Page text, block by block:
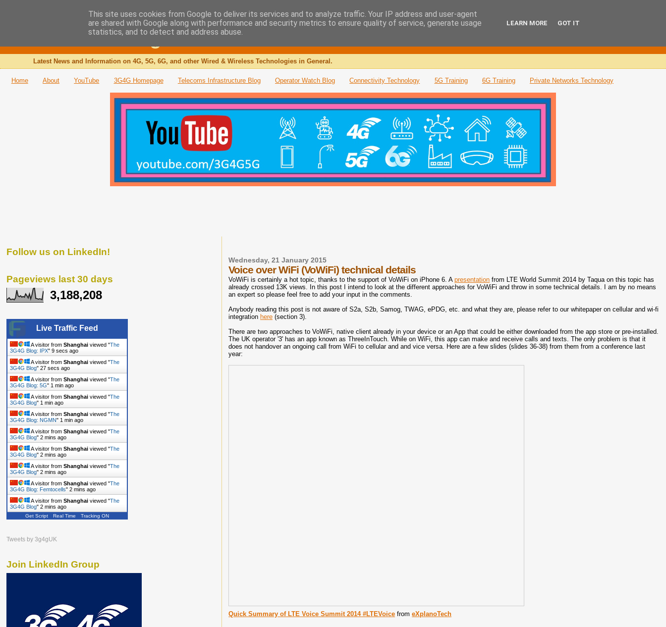
The 3G4G Blog
Latest News and Information on 4G, 5G, 6G, and other Wired & Wireless Technologies in General.
Home About YouTube 3G4G Homepage Telecoms Infrastructure Blog Operator Watch Blog Connectivity Technology 5G Training 6G Training Private Networks Technology
Wednesday, 21 January 2015
Voice over WiFi (VoWiFi) technical details
VoWiFi is certainly a hot topic, thanks to the support of VoWiFi on iPhone 6. Apresentation from LTE World Summit 2014 by Taqua on this topic has
already crossed 13K views. In this post I intend to look at the different approaches for VoWiFi and throw in some technical details. I am by no means
an expert so please feel free to add your input in the comments.
Anybody reading this post is not aware of S2a, S2b, Samog, TWAG, ePDG, etc. and what they are, please refer to our whitepaper on cellular and wi-fi
integration here (section 3).
There are two approaches to VoWiFi, native client already in your device or an App that could be either downloaded from the app store or pre-installed.
The UK operator '3' has an app known as ThreeInTouch. While on WiFi, this app can make and receive calls and texts. The only problem is that it
does not handover an ongoing call from WiFi to cellular and and vice versa. Here are a few slides (slides 36-38) from them from a conference last
year:
Quick Summary of LTE Voice Summit 2014 #LTEVoice fromeXplanoTech
Follow us on LinkedIn!
Pageviews last 30 days
3,188,208
Live Traffic Feed
A visitor from Shanghai viewed "The
3G4G Blog: IPX" 10 secs ago
A visitor from Shanghai viewed "The
3G4G Blog" 28 secs ago
A visitor from Shanghai viewed "The
3G4G Blog: 5G" 1 min ago
A visitor from Shanghai viewed "The
3G4G Blog" 1 min ago
A visitor from Shanghai viewed "The
3G4G Blog: NGMN" 1 min ago
A visitor from Shanghai viewed "The
3G4G Blog" 2 mins ago
A visitor from Shanghai viewed "The
3G4G Blog" 2 mins ago
A visitor from Shanghai viewed "The
3G4G Blog" 2 mins ago
A visitor from Shanghai viewed "The
3G4G Blog: Femtocells" 2 mins ago
A visitor from Shanghai viewed "The
3G4G Blog" 2 mins ago
Get Script Real Time Tracking ON
Tweets by 3g4gUK
Join LinkedIn Group
This site uses cookies from Google to deliver its services and to analyze traffic. Your IP address and user-agent
are shared with Google along with performance and security metrics to ensure quality of service, generate usage
statistics, and to detect and address abuse.
LEARN MORE GOT IT